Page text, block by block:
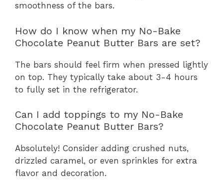
smoothness of the bars.
How do I know when my No-Bake
Chocolate Peanut Butter Bars are set?
The bars should feel firm when pressed lightly
on top. They typically take about 3-4 hours
to fully set in the refrigerator.
Can I add toppings to my No-Bake
Chocolate Peanut Butter Bars?
Absolutely! Consider adding crushed nuts,
drizzled caramel, or even sprinkles for extra
flavor and decoration.